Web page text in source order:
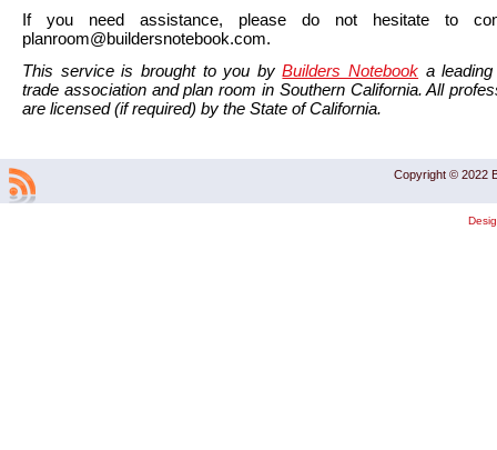
If you need assistance, please do not hesitate to
planroom@buildersnotebook.com.
This service is brought to you byBuilders Notebook a
trade association and plan room in Southern California. All
are licensed (if required) by the State of California.
Copyright © 2022